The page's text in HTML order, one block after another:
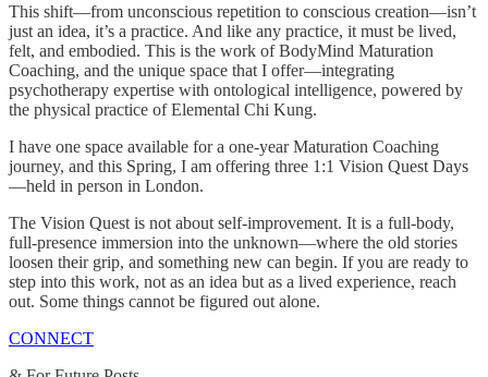
This shift—from unconscious repetition to conscious creation—isn’t
just an idea, it’s a practice. And like any practice, it must be lived,
felt, and embodied. This is the work of BodyMind Maturation
Coaching, and the unique space that I offer—integrating
psychotherapy expertise with ontological intelligence, powered by
the physical practice of Elemental Chi Kung.
I have one space available for a one-year Maturation Coaching
journey, and this Spring, I am offering three 1:1 Vision Quest Days
—held in person in London.
The Vision Quest is not about self-improvement. It is a full-body,
full-presence immersion into the unknown—where the old stories
loosen their grip, and something new can begin. If you are ready to
step into this work, not as an idea but as a lived experience, reach
out. Some things cannot be figured out alone.
CONNECT